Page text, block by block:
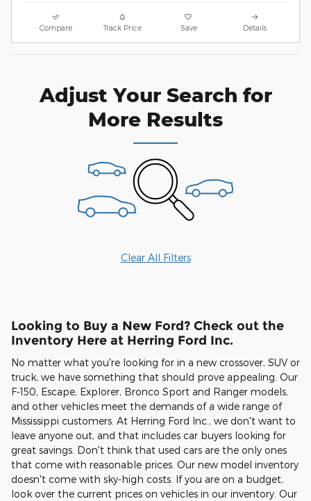
Compare Track Price Save Details
Adjust Your Search for
More Results
Clear All Filters
Looking to Buy a New Ford? Check out the
Inventory Here at Herring Ford Inc.
No matter what you're looking for in a new crossover, SUV or
truck, we have something that should prove appealing. Our
F-150, Escape, Explorer, Bronco Sport and Ranger models,
and other vehicles meet the demands of a wide range of
Mississippi customers. At Herring Ford Inc., we don't want to
leave anyone out, and that includes car buyers looking for
great savings. Don't think that used cars are the only ones
that come with reasonable prices. Our new model inventory
doesn't come with sky-high costs. If you are on a budget,
look over the current prices on vehicles in our inventory. Our